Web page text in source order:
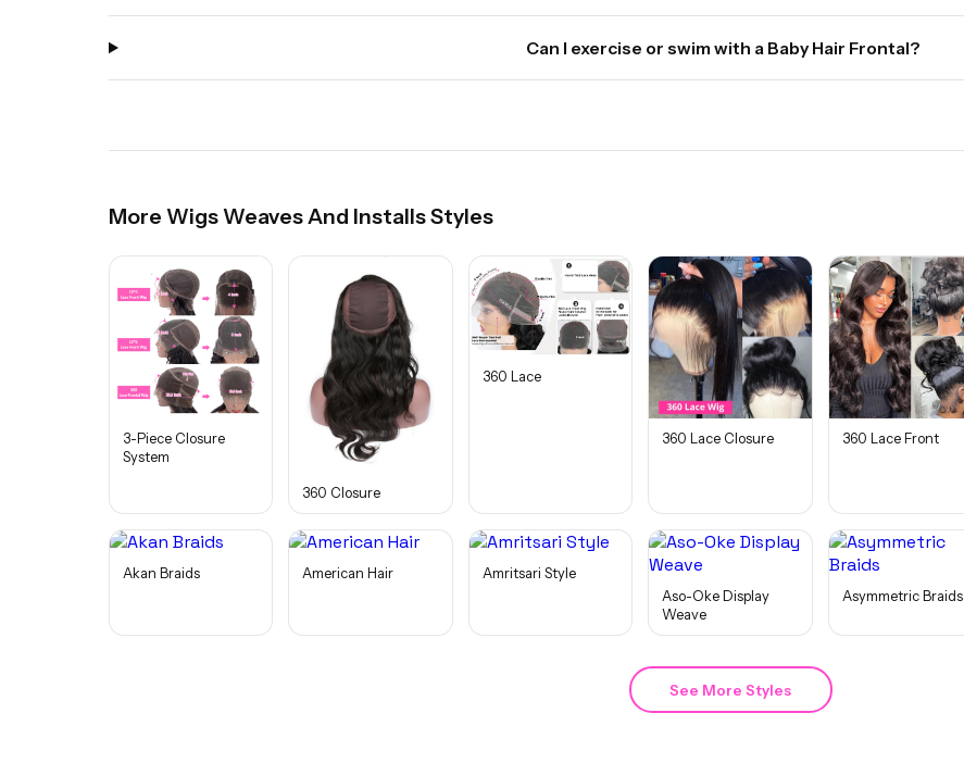
Can I exercise or swim with a Baby Hair Frontal?
More Wigs Weaves And InstallsStyles
3-Piece Closure
System
360 Closure
360 Lace
360 Lace Closure 360 Lace Front
Akan Braids American Hair
Amritsari Style
Aso-Oke Display
Weave
Asymmetric Braids
See More Styles